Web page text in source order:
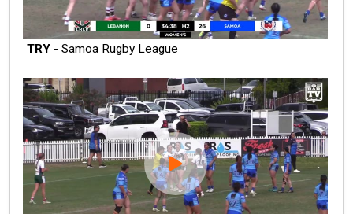
TRY - Samoa Rugby League